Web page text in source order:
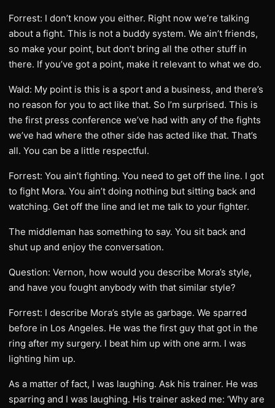
Forrest: I don’t know you either. Right now we’re talking
about a fight. This is not a buddy system. We ain’t friends,
so make your point, but don’t bring all the other stuff in
there. If you’ve got a point, make it relevant to what we do.
Wald: My point is this is a sport and a business, and there’s
no reason for you to act like that. So I’m surprised. This is
the first press conference we’ve had with any of the fights
we’ve had where the other side has acted like that. That’s
all. You can be a little respectful.
Forrest: You ain’t fighting. You need to get off the line. I got
to fight Mora. You ain’t doing nothing but sitting back and
watching. Get off the line and let me talk to your fighter.
The middleman has something to say. You sit back and
shut up and enjoy the conversation.
Question: Vernon, how would you describe Mora’s style,
and have you fought anybody with that similar style?
Forrest: I describe Mora’s style as garbage. We sparred
before in Los Angeles. He was the first guy that got in the
ring after my surgery. I beat him up with one arm. I was
lighting him up.
As a matter of fact, I was laughing. Ask his trainer. He was
sparring and I was laughing. His trainer asked me: ‘Why are